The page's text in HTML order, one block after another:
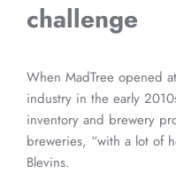
challenge
When MadTree opened
industry in the early
inventory and brewery
breweries, “with a lot of
Blevins.